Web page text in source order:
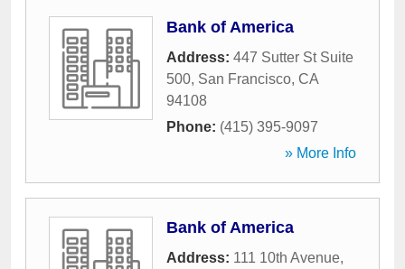
Bank of America
Address: 447 Sutter St Suite
500, San Francisco, CA
94108
Phone: (415) 395-9097
» More Info
Bank of America
Address: 111 10th Avenue,